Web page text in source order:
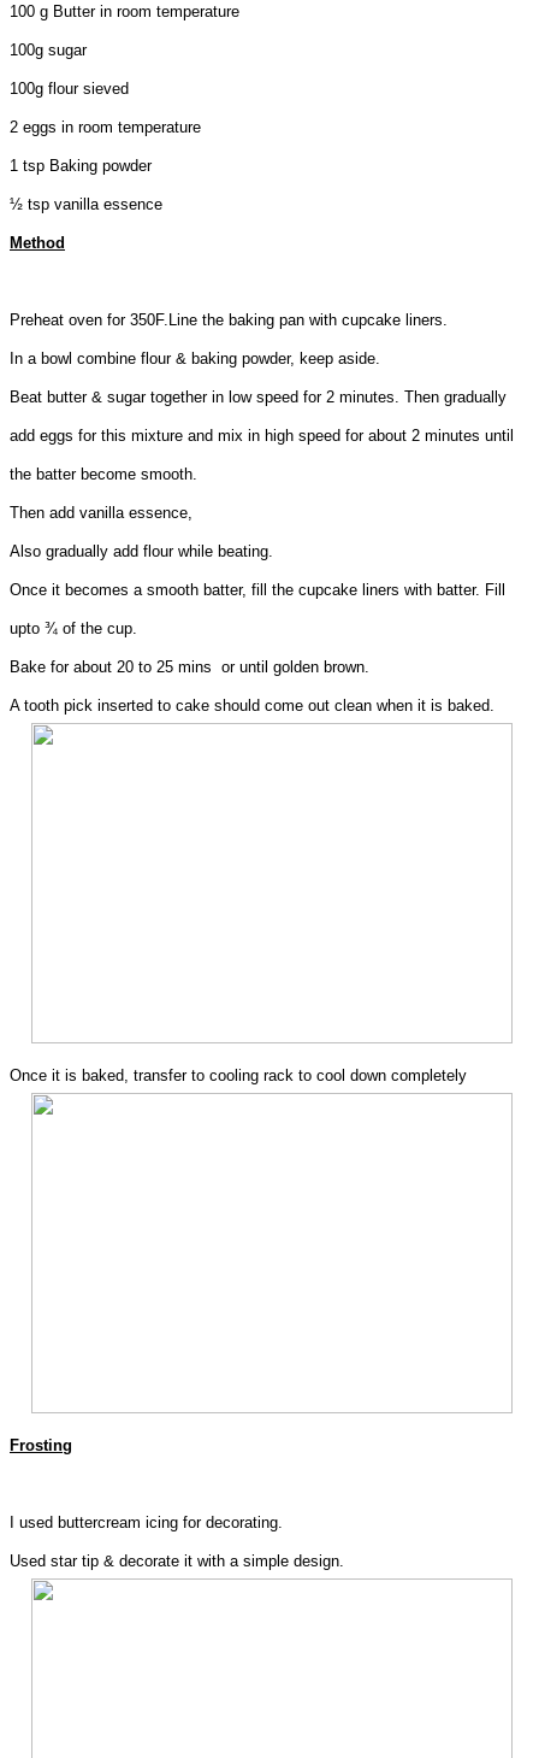
100 g Butter in room temperature
100g sugar
100g flour sieved
2 eggs in room temperature
1 tsp Baking powder
½ tsp vanilla essence
Method
Preheat oven for 350F.Line the baking pan with cupcake liners.
In a bowl combine flour & baking powder, keep aside.
Beat butter & sugar together in low speed for 2 minutes. Then gradually
add eggs for this mixture and mix in high speed for about 2 minutes until
the batter become smooth.
Then add vanilla essence,
Also gradually add flour while beating.
Once it becomes a smooth batter, fill the cupcake liners with batter. Fill
upto ¾ of the cup.
Bake for about 20 to 25 mins or until golden brown.
A tooth pick inserted to cake should come out clean when it is baked.
Once it is baked, transfer to cooling rack to cool down completely
Frosting
I used buttercream icing for decorating.
Used star tip & decorate it with a simple design.